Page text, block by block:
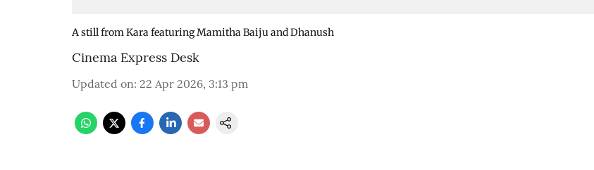
A still from Kara featuring Mamitha Baiju and Dhanush
Cinema Express Desk
Updated on: 22 Apr 2026, 3:13 pm